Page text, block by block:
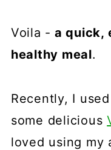
Voila - a quick,
healthy meal.
Recently, I
some delicious
loved using my